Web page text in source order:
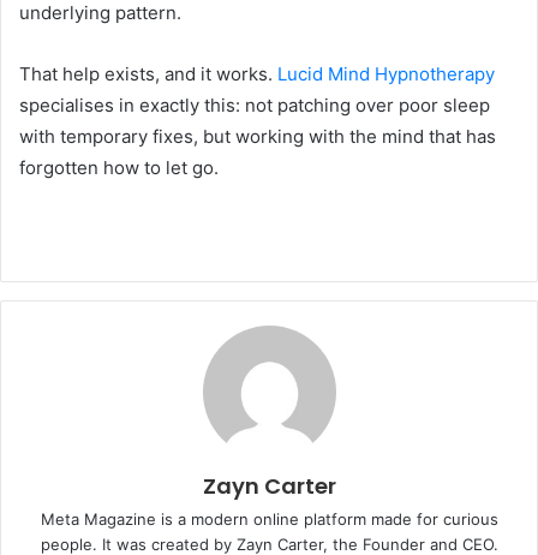
underlying pattern.
That help exists, and it works. Lucid Mind Hypnotherapy
specialises in exactly this: not patching over poor sleep
with temporary fixes, but working with the mind that has
forgotten how to let go.
Zayn Carter
Meta Magazine is a modern online platform made for curious
people. It was created by Zayn Carter, the Founder and CEO.